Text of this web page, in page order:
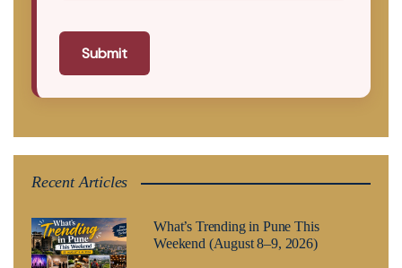
Submit
Recent Articles
What’s Trending in Pune This
Weekend (August 8–9, 2026)